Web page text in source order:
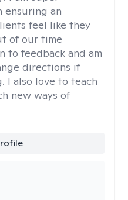
ensuring an
feel like they
of our time
to feedback and am
directions if
I also love to teach
new ways of